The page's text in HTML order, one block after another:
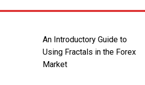
An Introductory Guide to
Using Fractals in the Forex
Market